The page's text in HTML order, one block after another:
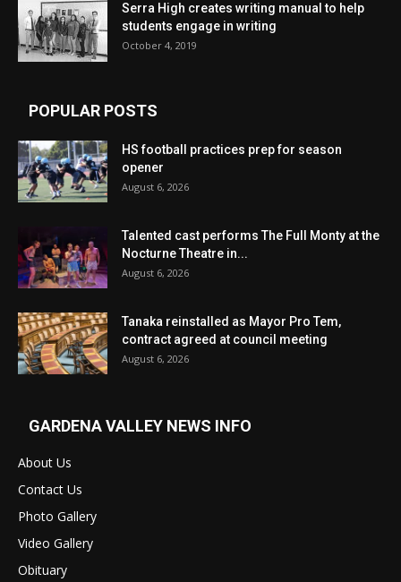
Serra High creates writing manual to help
students engage in writing
October 4, 2019
POPULAR POSTS
HS football practices prep for season
opener
August 6, 2026
Talented cast performs The Full Monty at the
Nocturne Theatre in...
August 6, 2026
Tanaka reinstalled as Mayor Pro Tem,
contract agreed at council meeting
August 6, 2026
GARDENA VALLEY NEWS INFO
About Us
Contact Us
Photo Gallery
Video Gallery
Obituary